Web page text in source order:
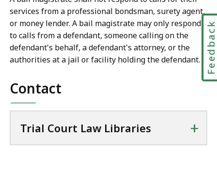
l
C
t
L
services from a professional bondsman, surety agent,
or money lender. A bail magistrate may only respond
to calls from a defendant, someone calling on the
defendant's behalf, a defendant's attorney, or the
authorities at a jail or facility holding the defendant.
Contact
Trial Court Law Libraries +
Feedback